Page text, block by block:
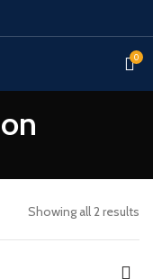
0
Showing all 2 results